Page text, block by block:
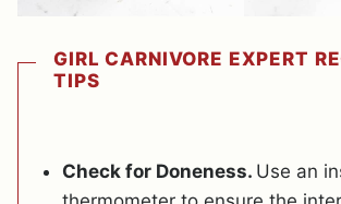
GIRL CARNIVORE EXPERT
TIPS
Check for Doneness. Use an